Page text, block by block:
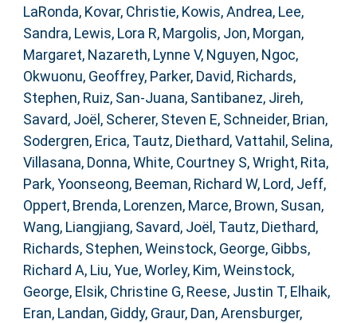
LaRonda, Kovar, Christie, Kowis, Andrea, Lee,
Sandra, Lewis, Lora R, Margolis, Jon, Morgan,
Margaret, Nazareth, Lynne V, Nguyen, Ngoc,
Okwuonu, Geoffrey, Parker, David, Richards,
Stephen, Ruiz, San-Juana, Santibanez, Jireh,
Savard, Joël , Scherer, Steven E, Schneider, Brian,
Sodergren, Erica, Tautz, Diethard,Vattahil, Selina,
Villasana, Donna,White, Courtney S,Wright, Rita,
Park, Yoonseong, Beeman, Richard W, Lord, Jeff,
Oppert, Brenda, Lorenzen, Marce, Brown, Susan,
Wang, Liangjiang, Savard, Joël , Tautz, Diethard,
Richards, Stephen,Weinstock, George, Gibbs,
Richard A, Liu, Yue,Worley, Kim,Weinstock,
George, Elsik, Christine G, Reese, Justin T, Elhaik,
Eran, Landan, Giddy, Graur, Dan,Arensburger,